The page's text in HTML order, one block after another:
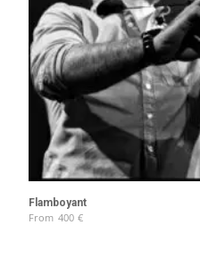
Flamboyant
From 400 €